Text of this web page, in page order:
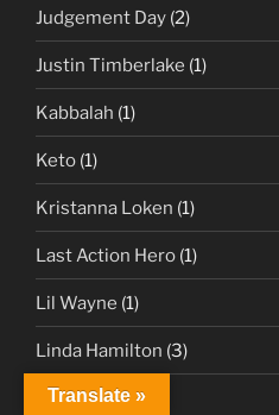
Judgement Day (2)
Justin Timberlake (1)
Kabbalah (1)
Keto (1)
Kristanna Loken (1)
Last Action Hero (1)
Lil Wayne (1)
Linda Hamilton (3)
Live Forever(1)
Translate »